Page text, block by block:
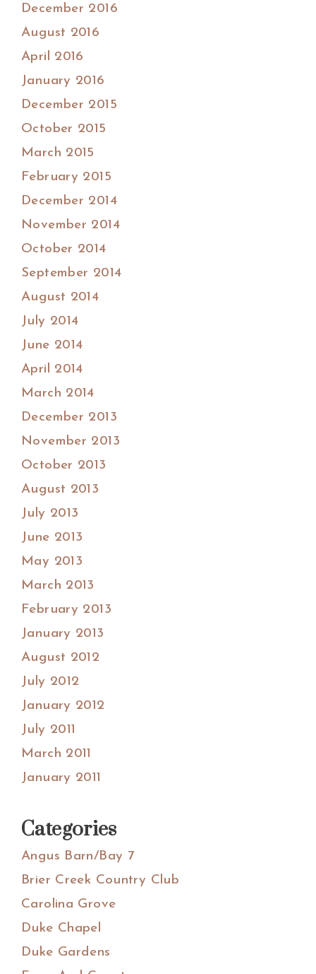
December 2016
August 2016
April 2016
January 2016
December 2015
October 2015
March 2015
February 2015
December 2014
November 2014
October 2014
September 2014
August 2014
July 2014
June 2014
April 2014
March 2014
December 2013
November 2013
October 2013
August 2013
July 2013
June 2013
May 2013
March 2013
February 2013
January 2013
August 2012
July 2012
January 2012
July 2011
March 2011
January 2011
Categories
Angus Barn/Bay 7
Brier Creek Country Club
Carolina Grove
Duke Chapel
Duke Gardens